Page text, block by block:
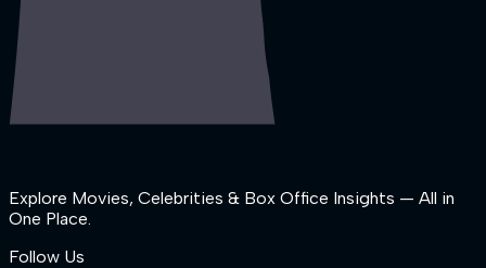
Explore Movies, Celebrities & Box Office Insights — All in
One Place.
Follow Us